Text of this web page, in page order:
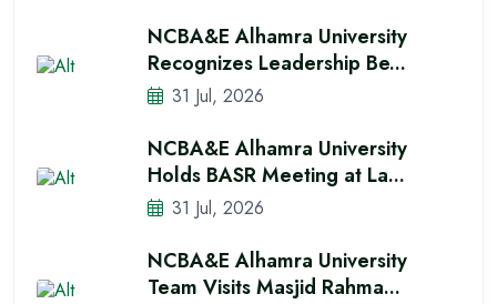
NCBA&E Alhamra University
Recognizes Leadership Be...
31 Jul, 2026
NCBA&E Alhamra University
Holds BASR Meeting at La...
31 Jul, 2026
NCBA&E Alhamra University
Team Visits Masjid Rahma...